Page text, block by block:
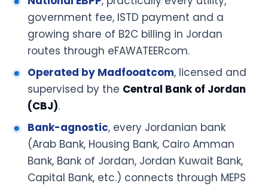
government fee, ISTD payment and a
growing share of B2C billing in Jordan
routes through eFAWATEERcom.
Operated by Madfooatcom, licensed and
supervised by the Central Bank of Jordan
(CBJ).
Bank-agnostic, every Jordanian bank
(Arab Bank, Housing Bank, Cairo Amman
Bank, Bank of Jordan, Jordan Kuwait Bank,
Capital Bank, etc.) connects through MEPS